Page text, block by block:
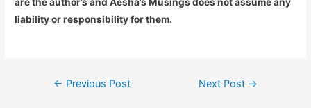
are the author’s and Aesha’s Musings does not assume any
liability or responsibility for them.
Post
← Previous Post Next Post →